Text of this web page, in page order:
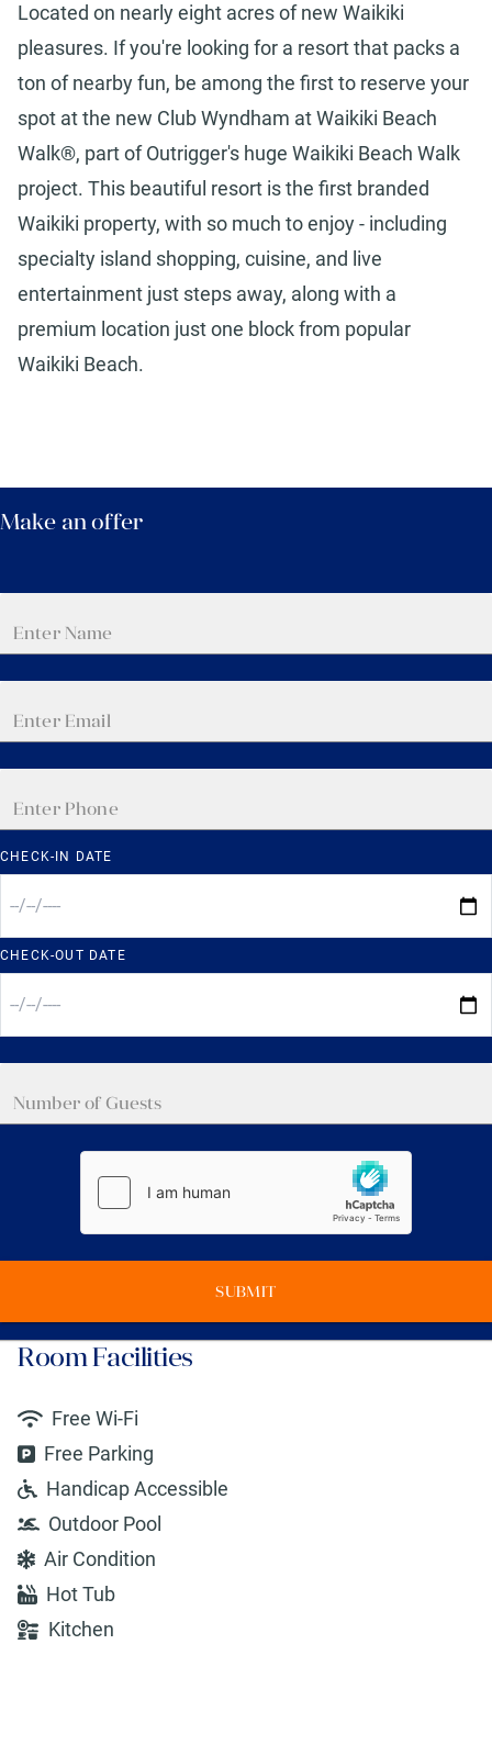
Located on nearly eight acres of new Waikiki
pleasures. If you're looking for a resort that packs a
ton of nearby fun, be among the first to reserve your
spot at the new Club Wyndham at Waikiki Beach
Walk®, part of Outrigger's huge Waikiki Beach Walk
project. This beautiful resort is the first branded
Waikiki property, with so much to enjoy - including
specialty island shopping, cuisine, and live
entertainment just steps away, along with a
premium location just one block from popular
Waikiki Beach.
Make an offer
CHECK-IN DATE
CHECK-OUT DATE
SUBMIT
Room Facilities
Free Wi-Fi
Free Parking
Handicap Accessible
Outdoor Pool
Air Condition
Hot Tub
Kitchen